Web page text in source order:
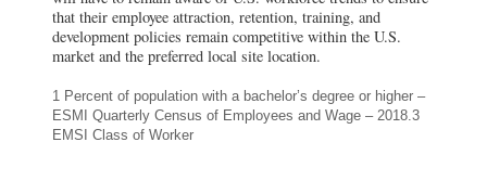
that their employee attraction, retention, training, and
development policies remain competitive within the U.S.
market and the preferred local site location.
1 Percent of population with a bachelor’s degree or higher –
ESMI Quarterly Census of Employees and Wage – 2018.3
EMSI Class of Worker